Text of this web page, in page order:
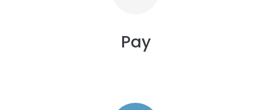
Pay